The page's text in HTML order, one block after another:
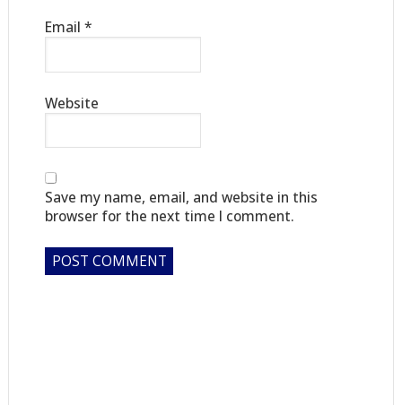
Email *
Website
Save my name, email, and website in this
browser for the next time I comment.